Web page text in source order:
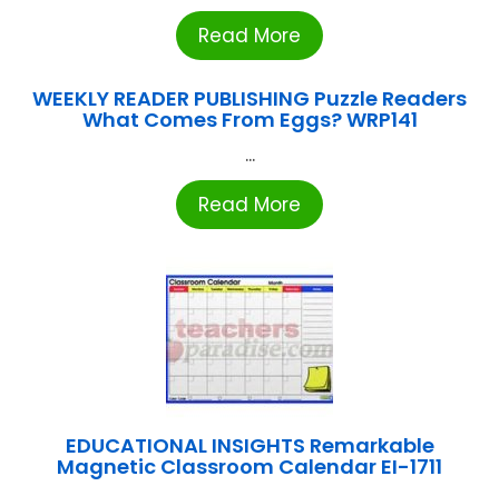
Read More
WEEKLY READER PUBLISHING Puzzle Readers
What Comes From Eggs? WRP141
...
Read More
EDUCATIONAL INSIGHTS Remarkable
Magnetic Classroom Calendar EI-1711